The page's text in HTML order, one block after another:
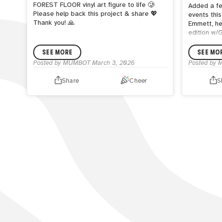
FOREST FLOOR vinyl art figure to life 🥲
Please help back this project & share 💖
Thank you! 🙏
SEE MORE
Posted byMUMBOT March 3, 2026
Share Cheer
Added a
events
Emmett,
edition w/
Recently
toy
He has
SEE
Posted by